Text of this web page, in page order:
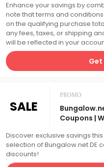
Enhance your savings by
note that terms and
on the qualifying purchase
any fees, taxes, or shipping
will be reflected in your
Get
SALE
PROMO
Coupons |
Discover exclusive savings
selection of Bungalow.net DE
discounts!